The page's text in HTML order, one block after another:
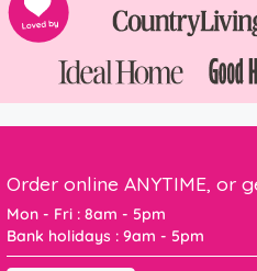
Order online ANYTIME, or
Mon - Fri : 8am - 5pm
Bank holidays : 9am - 5pm